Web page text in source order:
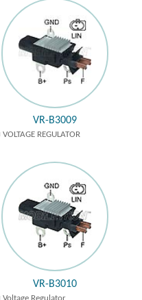
VR-B3009
VOLTAGE REGULATOR
VR-B3010